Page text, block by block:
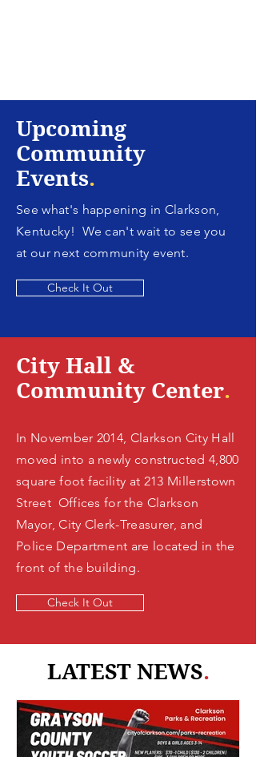
Upcoming
Community
Events.
See what's happening in Clarkson,
Kentucky! We can't wait to see you
at our next community event.
Check It Out
City Hall &
Community Center.
In November 2014, Clarkson City Hall
moved into a newly constructed 4,800
square foot facility at 213 Millerstown
Street Offices for the Clarkson
Mayor, City Clerk-Treasurer, and
Police Department are located in the
front of the building.
Check It Out
LATEST NEWS.